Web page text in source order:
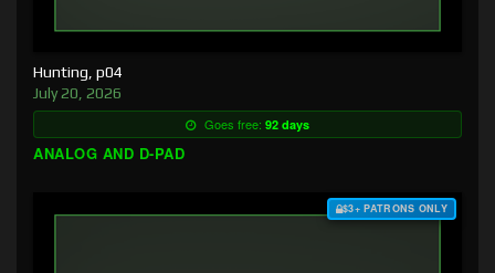
Hunting, p04
July 20, 2026
Goes free: 92 days
ANALOG AND D-PAD
$3+ PATRONS ONLY